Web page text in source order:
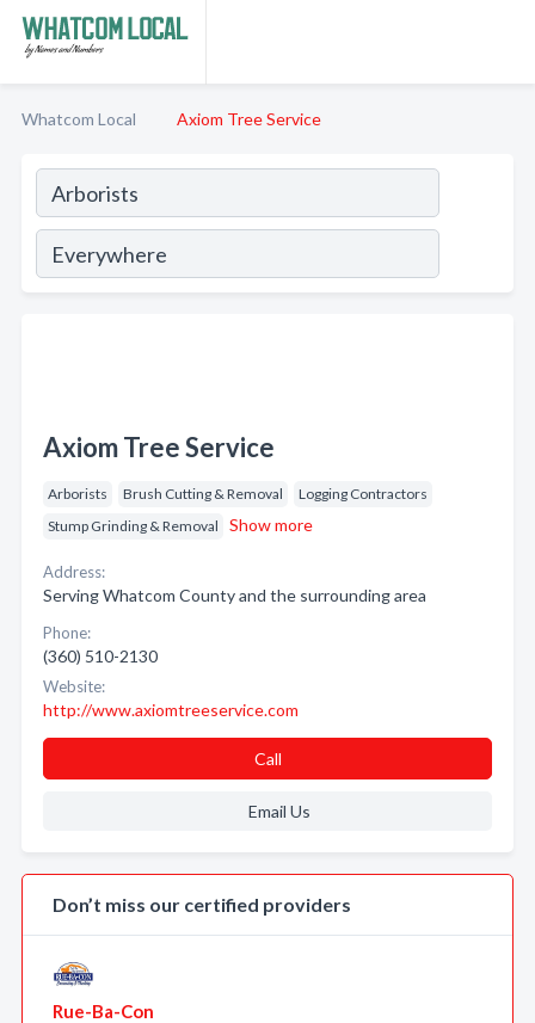
Whatcom Local Axiom Tree Service
Axiom Tree Service
Arborists Brush Cutting & Removal
Logging Contractors
Stump Grinding & Removal
Show more
Address:
Serving Whatcom County and the surrounding area
Phone:
(360) 510-2130
Website:
http://www.axiomtreeservice.com
Call
Email Us
Don’t miss our certified providers
Rue-Ba-Con